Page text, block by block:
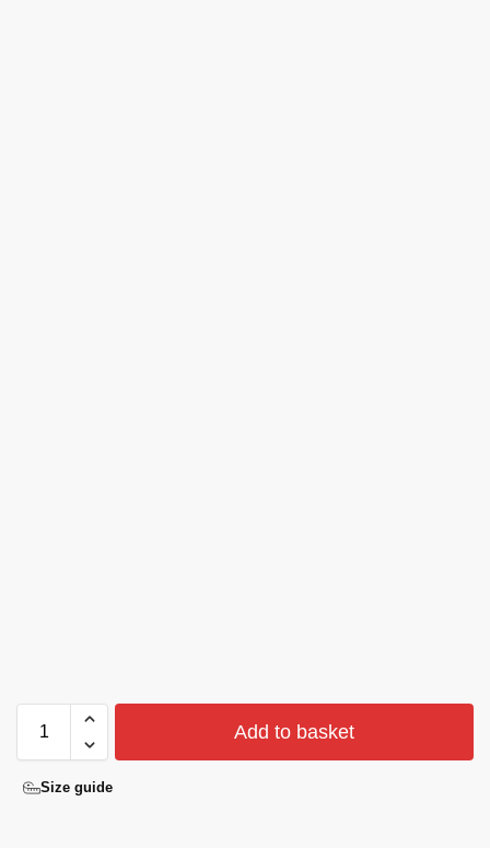
Add to basket
Size guide